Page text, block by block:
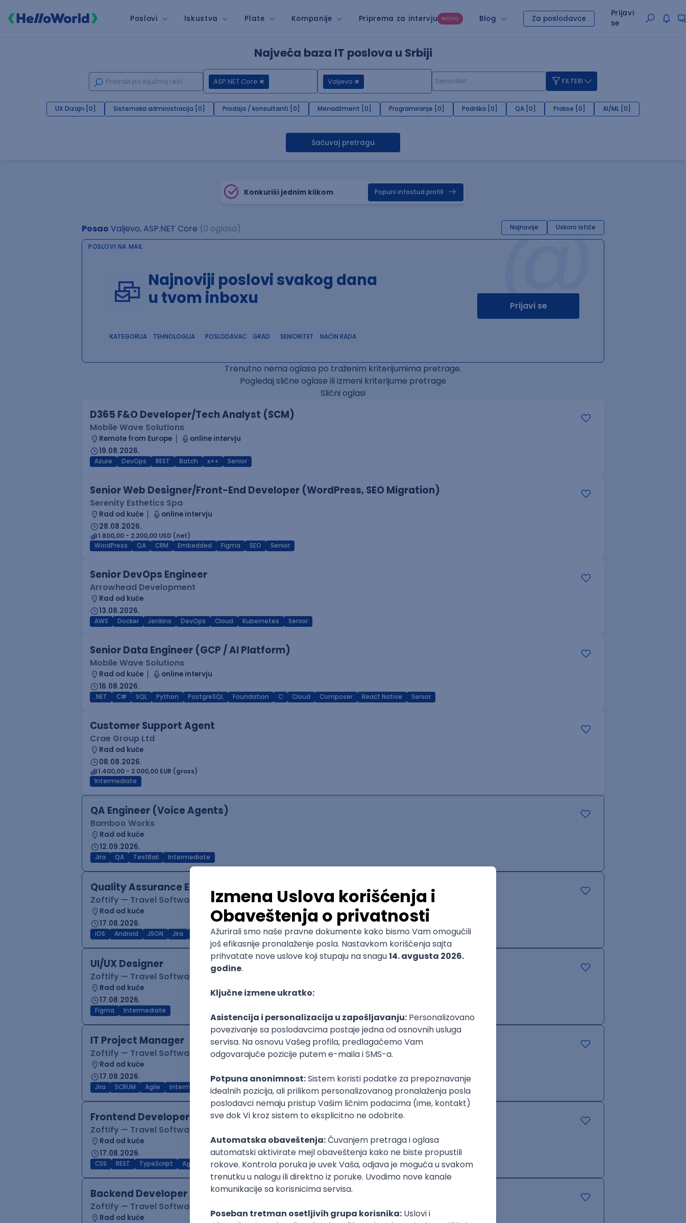
Poslovi Iskustva Plate Kompanije Priprema za intervju NOVO Blog Za poslodavce
Prijavi
se
Najveća baza IT poslova u Srbiji
ASP.NET Core Valjevo FILTERI
UX Dizajn [0] Sistemska administracija [0] Prodaja / konsultanti [0] Menadžment [0] Programiranje [0] Podrška [0] QA [0] Prakse [0] AI/ML [0]
Sačuvaj pretragu
Konkuriši jednim klikom Popuni infostud profill
Posao Valjevo, ASP.NET Core (0 oglasa) Najnovije Uskoro ističe
@
POSLOVI NA MAIL
Najnoviji poslovi svakog dana
u tvom inboxu
Prijavi se
KATEGORIJA TEHNOLOGIJA POSLODAVAC GRAD SENIORITET NAČIN RADA
Trenutno nema oglasa po traženim kriterijumima pretrage.
Pogledaj slične oglase ili izmeni kriterijume pretrage
Slični oglasi
D365 F&O Developer/Tech Analyst (SCM)
Mobile Wave Solutions
Remote from Europe
online intervju
19.08.2026.
Azure DevOps REST Batch x++ Senior
Senior Web Designer/Front-End Developer (WordPress, SEO Migration)
Serenity Esthetics Spa
Rad od kuće
online intervju
28.08.2026.
1.800,00 - 2.200,00 USD (net)
WordPress
QA CRM Embedded Figma SEO Senior
Senior DevOps Engineer
Arrowhead Development
Rad od kuće
13.08.2026.
AWS Docker Jenkins DevOps Cloud Kubernetes Senior
Senior Data Engineer (GCP / AI Platform)
Mobile Wave Solutions
Rad od kuće
online intervju
16.08.2026.
.NET C# SQL Python PostgreSQL Foundation C Cloud Composer React Native Senior
Customer Support Agent
Crae Group Ltd
Rad od kuće
08.08.2026.
1.400,00 - 2.000,00 EUR (gross)
Intermediate
QA Engineer (Voice Agents)
Bamboo Works
Rad od kuće
12.09.2026.
Jira QA TestRail Intermediate
Quality Assurance Engineer
Zoftify — Travel Software Development
Rad od kuće
17.08.2026.
iOS Android JSON Jira Intermediate
UI/UX Designer
Zoftify — Travel Software Development
Rad od kuće
17.08.2026.
Figma Intermediate
IT Project Manager
Zoftify — Travel Software Development
Rad od kuće
17.08.2026.
Jira SCRUM Agile Intermediate
Frontend Developer (React)
Zoftify — Travel Software Development
Rad od kuće
17.08.2026.
CSS REST TypeScript Agile Figma Intermediate
Backend Developer (Node)
Zoftify — Travel Software Development
Rad od kuće